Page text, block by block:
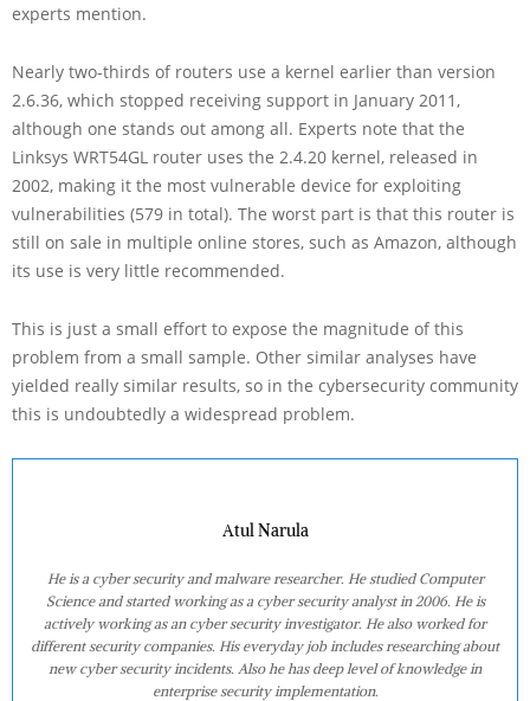
experts mention.
Nearly two-thirds of routers use a kernel earlier than version
2.6.36, which stopped receiving support in January 2011,
although one stands out among all. Experts note that the
Linksys WRT54GL router uses the 2.4.20 kernel, released in
2002, making it the most vulnerable device for exploiting
vulnerabilities (579 in total). The worst part is that this router is
still on sale in multiple online stores, such as Amazon, although
its use is very little recommended.
This is just a small effort to expose the magnitude of this
problem from a small sample. Other similar analyses have
yielded really similar results, so in the cybersecurity community
this is undoubtedly a widespread problem.
Atul Narula
He is a cyber security and malware researcher. He studied Computer
Science and started working as a cyber security analyst in 2006. He is
actively working as an cyber security investigator. He also worked for
different security companies. His everyday job includes researching about
new cyber security incidents. Also he has deep level of knowledge in
enterprise security implementation.